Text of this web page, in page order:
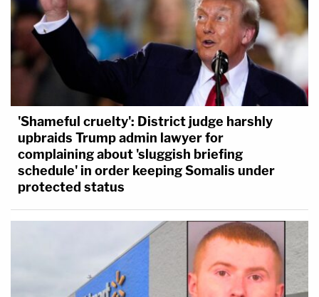
'Shameful cruelty': District judge harshly
upbraids Trump admin lawyer for
complaining about 'sluggish briefing
schedule' in order keeping Somalis under
protected status